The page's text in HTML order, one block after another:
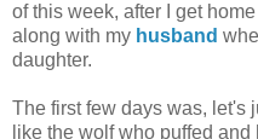
of this week, after I get
along with my husband
daughter.
The first few days was, let's
like the wolf who puffed